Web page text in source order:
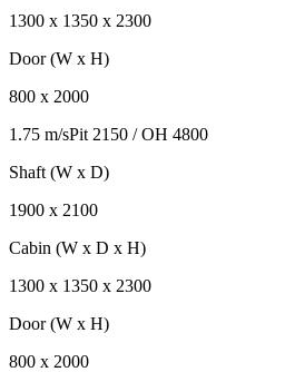
1300 x 1350 x 2300
Door (W x H)
800 x 2000
1.75 m/sPit 2150 / OH 4800
Shaft (W x D)
1900 x 2100
Cabin (W x D x H)
1300 x 1350 x 2300
Door (W x H)
800 x 2000